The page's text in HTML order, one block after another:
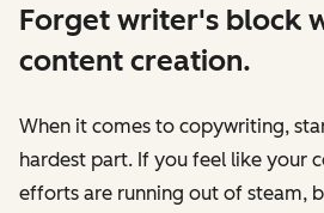
Forget writer's block
content creation.
When it comes to copywriting,
hardest part. If you feel like your
efforts are running out of steam,